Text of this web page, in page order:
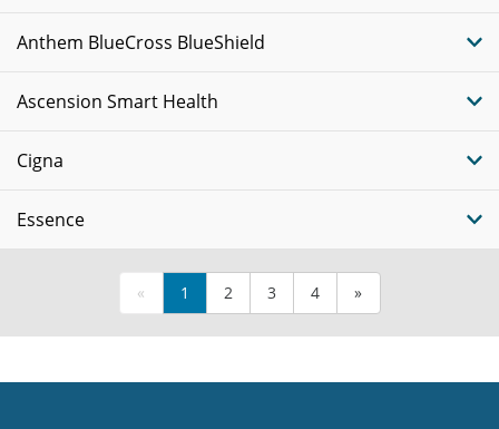
Anthem BlueCross BlueShield
Ascension Smart Health
Cigna
Essence
« 1 2 3 4 »